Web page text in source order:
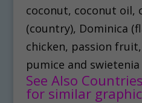
coconut, coconut oil,
(country), Dominica
chicken, passion
pumice and
See Also
for similar